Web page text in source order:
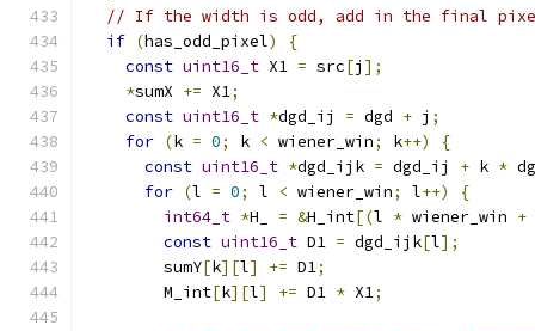
// If the width is odd, add in the final
if (has_odd_pixel)
{
const uint16_t X1 = src[j ];
*sumX += X1;
const uint16_t *dgd_ij = dgd + j ;
for (k = 0; k < wiener_win; k++)
{
const uint16_t *dgd_ijk = dgd_ij + k *
for (l = 0; l < wiener_win; l++)
{
int64_t *H_ = &H_int[(l * wiener_win +
const uint16_t D1 = dgd_ijk[l];
        sumY
[k][l] += D1;
        M_int
[k][l] += D1 * X1;